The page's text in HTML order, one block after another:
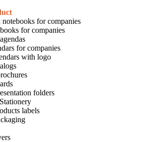
for companies
for companies
for companies
with logo
folders
labels